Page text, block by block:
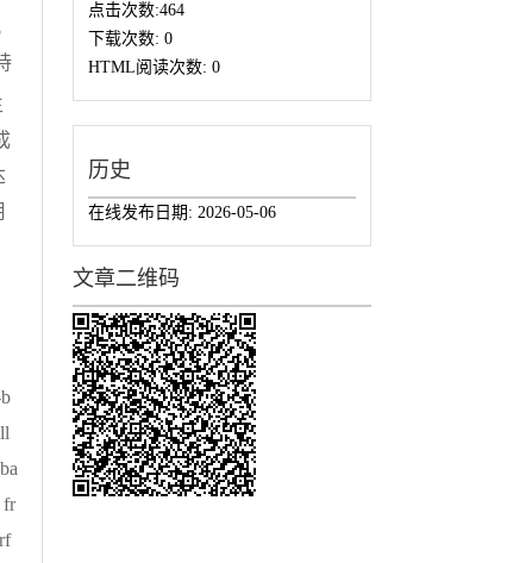
fr
点击次数:464
下载次数: 0
HTML阅读次数: 0
历史
在线发布日期: 2026-05-06
文章二维码